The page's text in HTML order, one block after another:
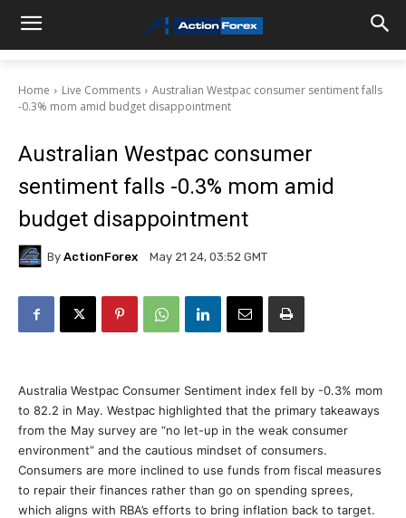
Home Live Comments
Australian Westpac consumer sentiment falls
-0.3% mom amid budget disappointment
Australian Westpac consumer
sentiment falls -0.3% mom amid
budget disappointment
By ActionForex May 21 24, 03:52 GMT
Australia Westpac Consumer Sentiment index fell by -0.3% mom
to 82.2 in May. Westpac highlighted that the primary takeaways
from the May survey are “no let-up in the weak consumer
environment” and the cautious mindset of consumers.
Consumers are more inclined to use funds from fiscal measures
to repair their finances rather than go on spending sprees,
which aligns with RBA’s efforts to bring inflation back to target.